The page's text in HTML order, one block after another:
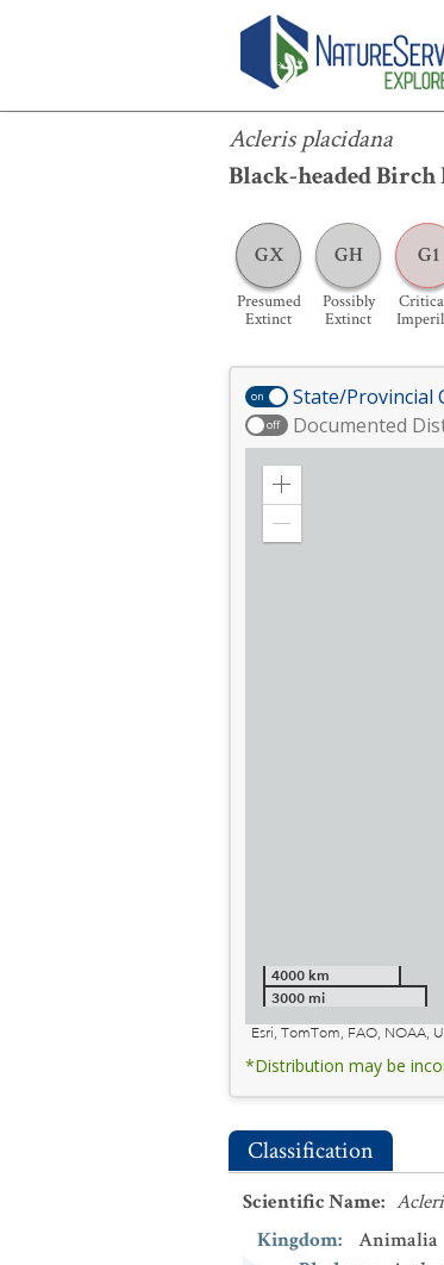
Acleris placidana
Black-headed
GX
Presumed
Extinct
GH
Possibly
Extinct
G1
Acleris placidana
on State/Provincial
off Documented
Zoom
4000 km
3000 mi
Esri, TomTom, FAO, NOAA,
*Distribution may be
Classification
Scientific Name:
Kingdom:
Animalia